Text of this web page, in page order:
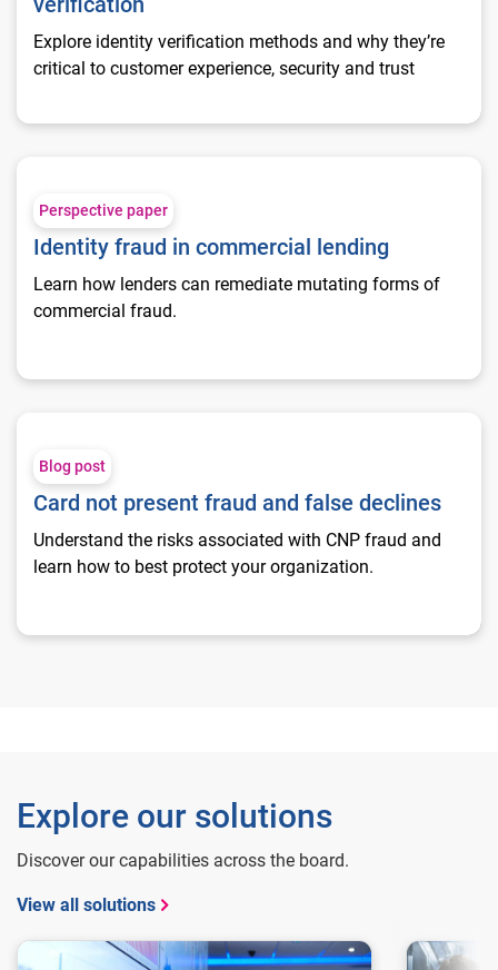
Explore identity verification methods and why they’re
critical to customer experience, security and trust
Perspective paper
Identity fraud in commercial lending
Learn how lenders can remediate mutating forms of
commercial fraud.
Blog post
Card not present fraud and false declines
Understand the risks associated with CNP fraud and
learn how to best protect your organization.
Explore our solutions
Discover our capabilities across the board.
View all solutions